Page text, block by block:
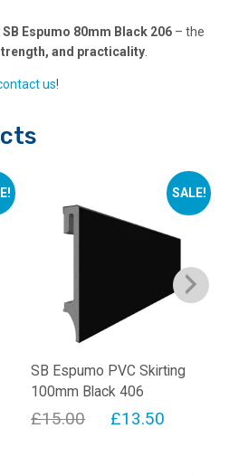
SB Espumo 80mm Black 206 – the
and practicality.
us!
SALE!
SB Espumo PVC Skirting
100mm Black 406
£15.00
Original
£13.50Current